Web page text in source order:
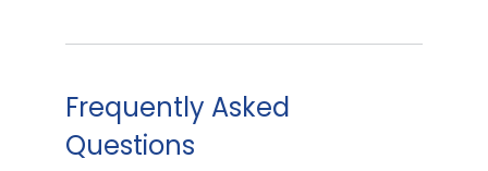
Frequently Asked
Questions